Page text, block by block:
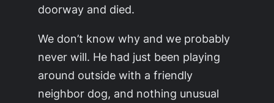
doorway and died.
We don’t know why and we probably
never will. He had just been playing
around outside with a friendly
neighbor dog, and nothing unusual